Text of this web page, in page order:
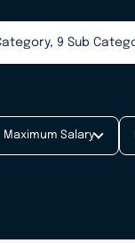
Maximum Salary